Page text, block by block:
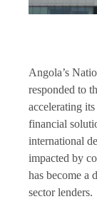
Angola’s
responded to
accelerating
financial
international
impacted by
has become a
sector lenders.